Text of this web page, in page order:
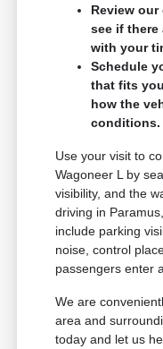
Review
see if
with your
Schedule
that fits
how the
conditions.
Use your visit to
Wagoneer L by
visibility, and the
driving in
include parking
noise, control
passengers enter
We are
area and
today and let us